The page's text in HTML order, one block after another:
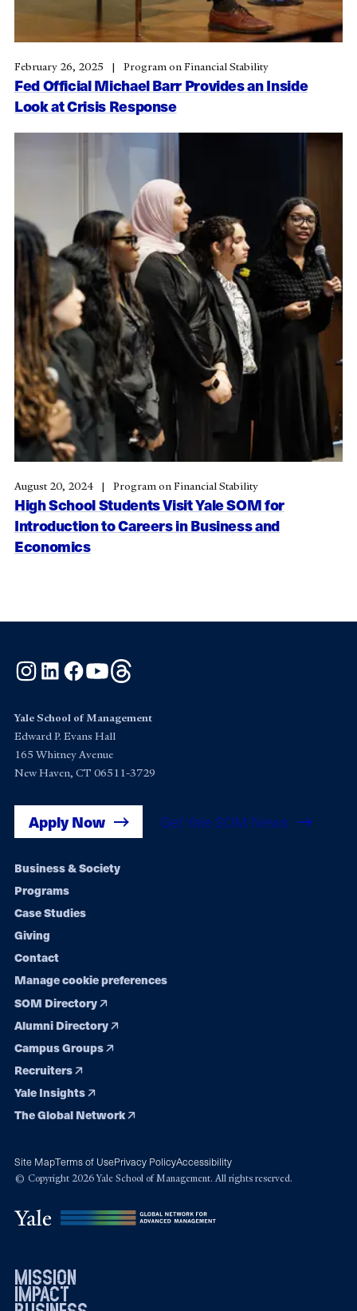
Fed Official Michael Barr Provides an Inside
Look at Crisis Response
February 26, 2025 Program on Financial Stability
High School Students Visit Yale SOM for
Introduction to Careers in Business and
Economics
August 20, 2024 Program on Financial Stability
Instagram
LinkedInFacebook
YouTube
Yale School of Management
Edward P. Evans Hall
165 Whitney Avenue
New Haven, CT 06511-3729
Apply Now Get Yale SOM News
Footer
navigation
Business & Society
Programs
Case Studies
Giving
Contact
Manage cookie preferences
SOM Directory
Alumni Directory
Campus Groups
Recruiters
Yale Insights
The Global Network
Site MapTerms of UsePrivacy PolicyAccessibility
© Copyright 2026 Yale School of Management. All rights reserved.
mission
impact